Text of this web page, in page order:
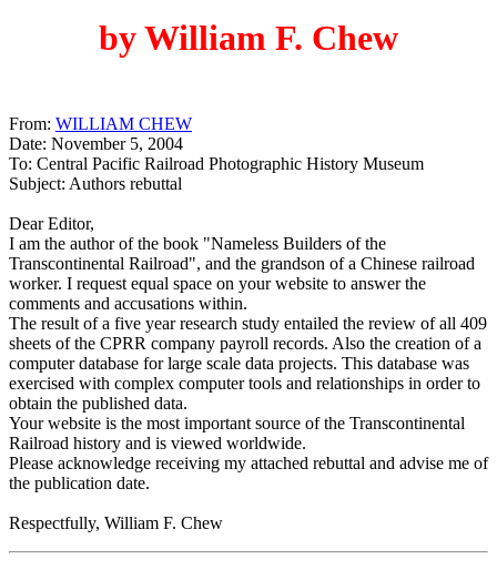
by William F. Chew
From: WILLIAM CHEW
Date: November 5, 2004
To: Central Pacific Railroad Photographic History Museum
Subject: Authors rebuttal
Dear Editor,
I am the author of the book "Nameless Builders of the
Transcontinental Railroad", and the grandson of a Chinese railroad
worker. I request equal space on your website to answer the
comments and accusations within.
The result of a five year research study entailed the review of all 409
sheets of the CPRR company payroll records. Also the creation of a
computer database for large scale data projects. This database was
exercised with complex computer tools and relationships in order to
obtain the published data.
Your website is the most important source of the Transcontinental
Railroad history and is viewed worldwide.
Please acknowledge receiving my attached rebuttal and advise me of
the publication date.
Respectfully, William F. Chew